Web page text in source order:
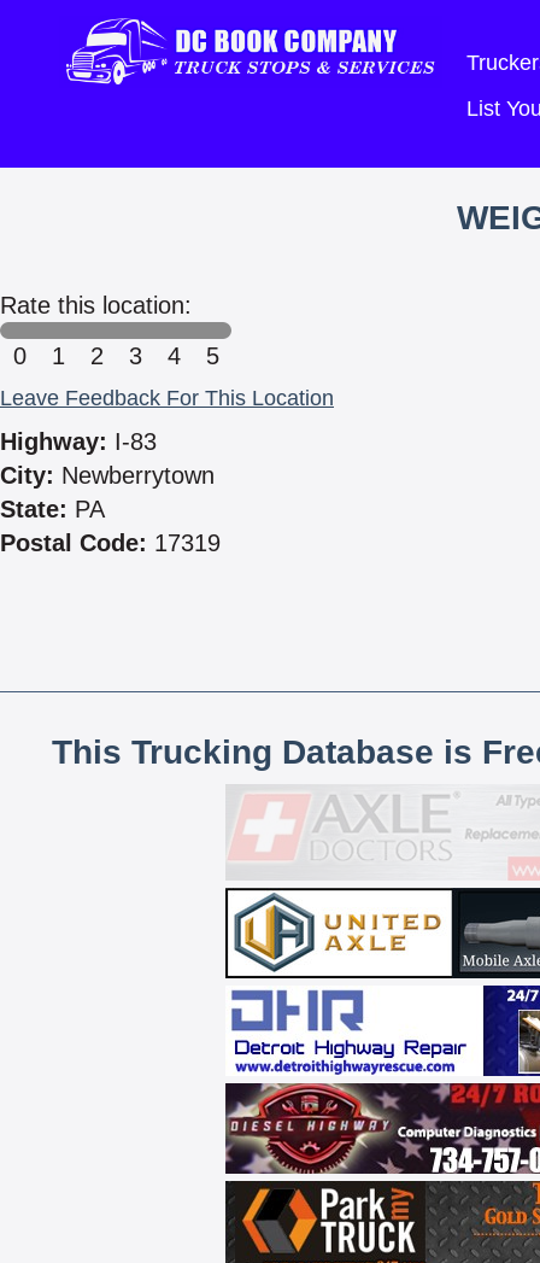
List
Rate this location:
0
1 2 3 4 5
Leave Feedback For This Location
Highway: I-83
City: Newberrytown
State: PA
Postal Code: 17319
This Trucking Database is